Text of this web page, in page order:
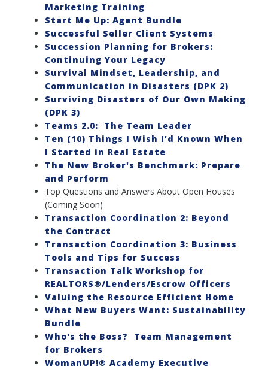
Marketing Training
Start Me Up: Agent Bundle
Successful Seller Client Systems
Succession Planning for Brokers:
Continuing Your Legacy
Survival Mindset, Leadership, and
Communication in Disasters (DPK 2)
Surviving Disasters of Our Own Making
(DPK 3)
Teams 2.0: The Team Leader
Ten (10) Things I Wish I’d Known When
I Started in Real Estate
The New Broker's Benchmark: Prepare
and Perform
Top Questions and Answers About Open Houses
(Coming Soon)
Transaction Coordination 2: Beyond
the Contract
Transaction Coordination 3: Business
Tools and Tips for Success
Transaction Talk Workshop for
REALTORS®/Lenders/Escrow Officers
Valuing the Resource Efficient Home
What New Buyers Want: Sustainability
Bundle
Who's the Boss? Team Management
for Brokers
WomanUP!® Academy Executive